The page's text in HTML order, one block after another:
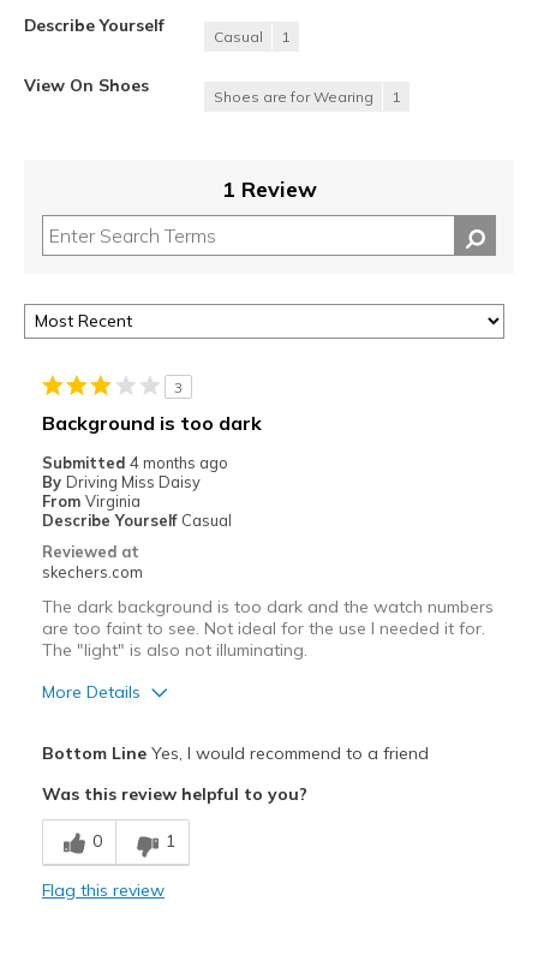
Describe Yourself
Casual 1
View On Shoes
Shoes are for Wearing 1
1 Review
3
Background is too dark
Submitted 4 months ago
By Driving Miss Daisy
From Virginia
Describe Yourself Casual
Reviewed at
skechers.com
The dark background is too dark and the watch numbers
are too faint to see. Not ideal for the use I needed it for.
The "light" is also not illuminating.
More Details
Comfortable
Stylish
Bottom LineYes, I would recommend to a friend
Was this review helpful to you?
0 1
Flag this review